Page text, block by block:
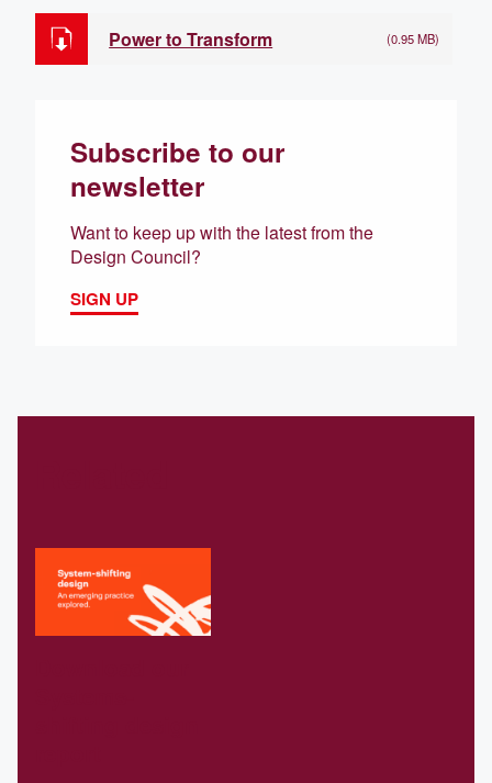
Power to Transform (0.95 MB)
Subscribe to our
newsletter
Want to keep up with the latest from the
Design Council?
SIGN UP